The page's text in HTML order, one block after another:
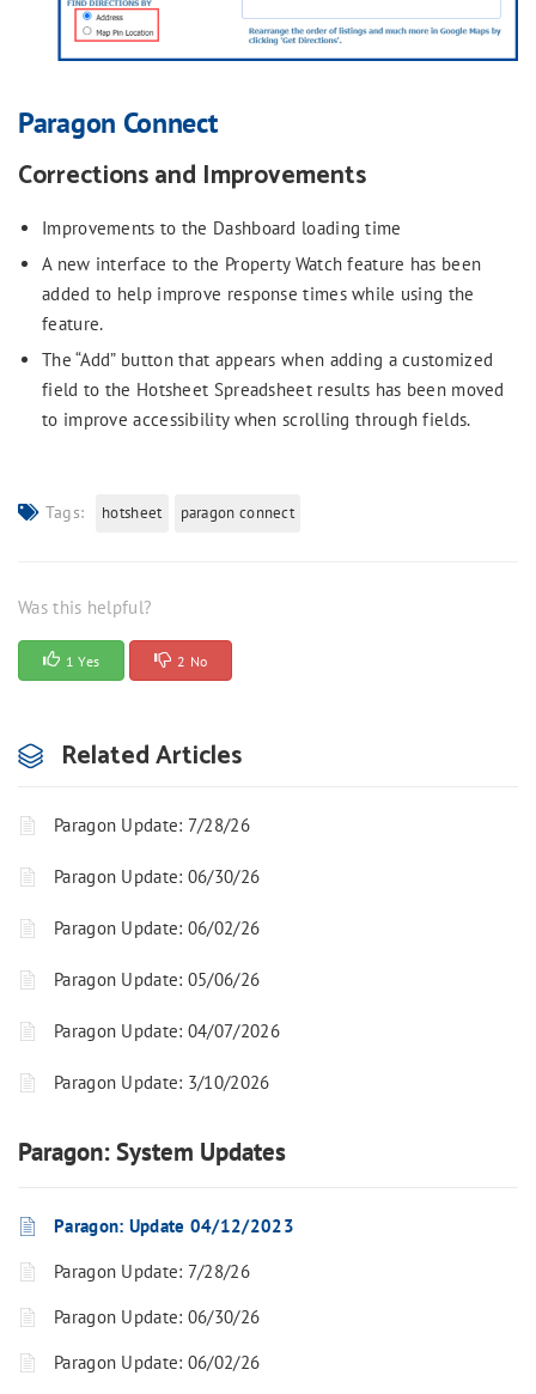
Paragon Connect
Corrections and Improvements
Improvements to the Dashboard loading time
A new interface to the Property Watch feature has been
added to help improve response times while using the
feature.
The “Add” button that appears when adding a customized
field to the Hotsheet Spreadsheet results has been moved
to improve accessibility when scrolling through fields.
Tags: hotsheet paragon connect
Was this helpful?
1 Yes 2 No
Related Articles
Paragon Update: 7/28/26
Paragon Update: 06/30/26
Paragon Update: 06/02/26
Paragon Update: 05/06/26
Paragon Update: 04/07/2026
Paragon Update: 3/10/2026
Paragon: System Updates
Paragon: Update 04/12/2023
Paragon Update: 7/28/26
Paragon Update: 06/30/26
Paragon Update: 06/02/26